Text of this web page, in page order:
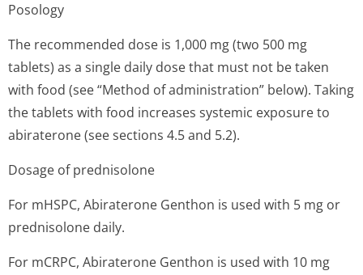
Posology
The recommended dose is 1,000 mg (two 500 mg
tablets) as a single daily dose that must not be taken
with food (see “Method of administration” below). Taking
the tablets with food increases systemic exposure to
abiraterone (see sections 4.5 and 5.2).
Dosage of prednisolone
For mHSPC, Abiraterone Genthon is used with 5 mg or
prednisolone daily.
For mCRPC, Abiraterone Genthon is used with 10 mg